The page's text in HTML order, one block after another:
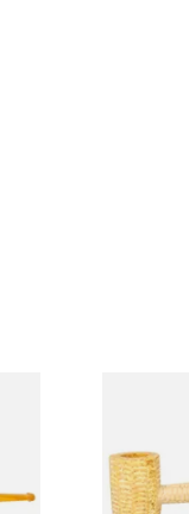
(Polished)
From £9.50